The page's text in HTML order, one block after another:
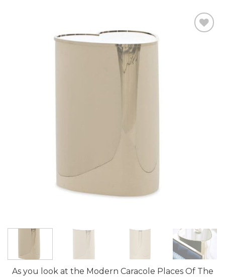
As you look at the Modern Caracole Places Of The